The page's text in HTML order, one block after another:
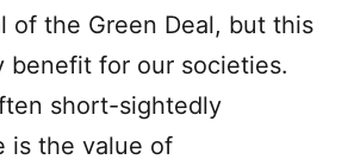
of the Green Deal, but this
benefit for our societies.
short-sightedly
is the value of